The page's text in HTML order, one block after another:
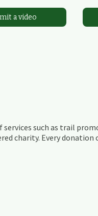
a video
such as trail
charity. Every donation